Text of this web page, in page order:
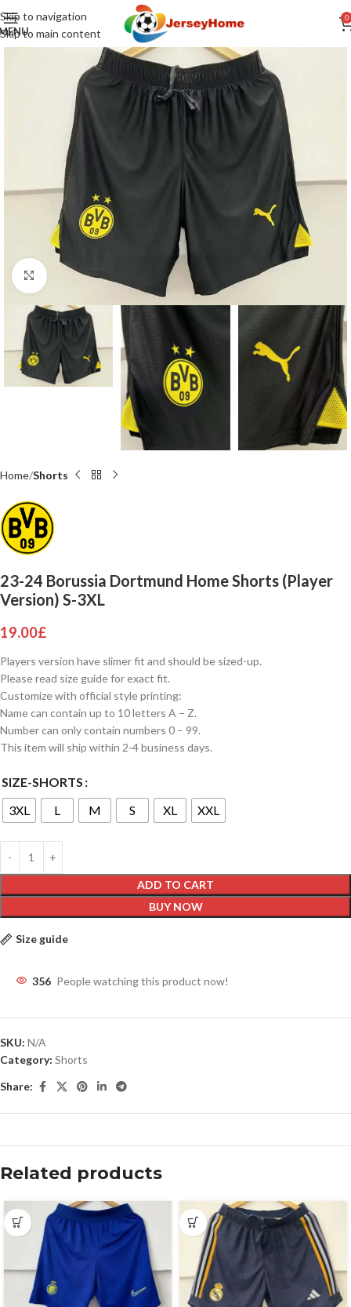
Skip to navigation
Skip to main content
0
Click to enlarge
Home Shorts
23-24 Borussia Dortmund Home Shorts (Player
Version) S-3XL
19.00£
Players version have slimer fit and should be sized-up.
Please read size guide for exact fit.
Customize with official style printing:
Name can contain up to 10 letters A – Z.
Number can only contain numbers 0 – 99.
This item will ship within 2-4 business days.
SIZE-SHORTS
3XL
L M S XL XXL
ADD TO CART
BUY NOW
Size guide
356 People watching this product now!
SKU: N/A
Category: Shorts
Share:
Related products